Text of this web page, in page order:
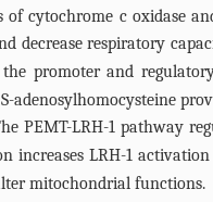
cytochrome c oxidase
decrease respiratory
promoter and
adenosylhomocysteine
PEMT-LRH-1 pathway
increases LRH-1
mitochondrial functions.